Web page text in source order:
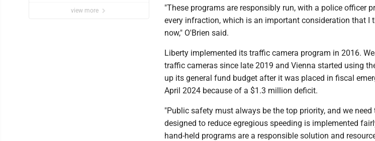
view more
"These programs are responsibly run, with a police officer
every infraction, which is an important consideration that I
now," O'Brien said.
Liberty implemented its traffic camera program in 2016.
traffic cameras since late 2019 and Vienna started using
up its general fund budget after it was placed in fiscal
April 2024 because of a $1.3 million deficit.
"Public safety must always be the top priority, and we
designed to reduce egregious speeding is implemented
hand-held programs are a responsible solution and